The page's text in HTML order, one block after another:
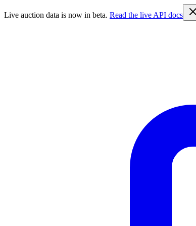
Live auction data is now in beta. Read the live API docs